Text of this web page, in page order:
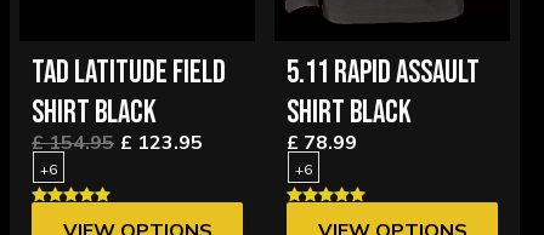
TAD LATITUDE FIELD
SHIRT BLACK
£ 154.95 £ 123.95
+6
VIEW OPTIONS
5.11 RAPID ASSAULT
SHIRT BLACK
£ 78.99
+6
VIEW OPTIONS